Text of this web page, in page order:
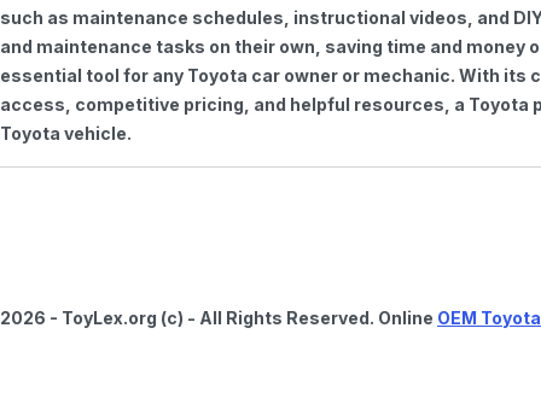
such as maintenance schedules, instructional videos, and
and maintenance tasks on their own, saving time and
essential tool for any Toyota car owner or mechanic. With
access, competitive pricing, and helpful resources, a Toyota
Toyota vehicle.
2026 - ToyLex.org (c) - All Rights Reserved. Online OEM